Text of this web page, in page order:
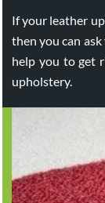
If your leather
then you can
help you to get
upholstery.